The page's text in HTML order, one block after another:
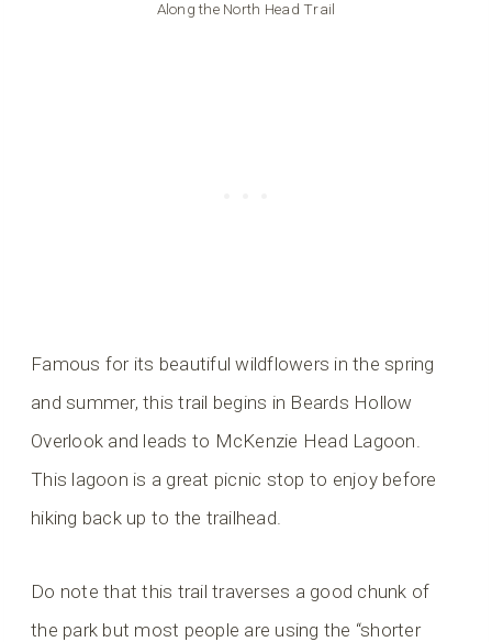
Along the North Head Trail
Famous for its beautiful wildflowers in the spring
and summer, this trail begins in Beards Hollow
Overlook and leads to McKenzie Head Lagoon.
This lagoon is a great picnic stop to enjoy before
hiking back up to the trailhead.
Do note that this trail traverses a good chunk of
the park but most people are using the “shorter